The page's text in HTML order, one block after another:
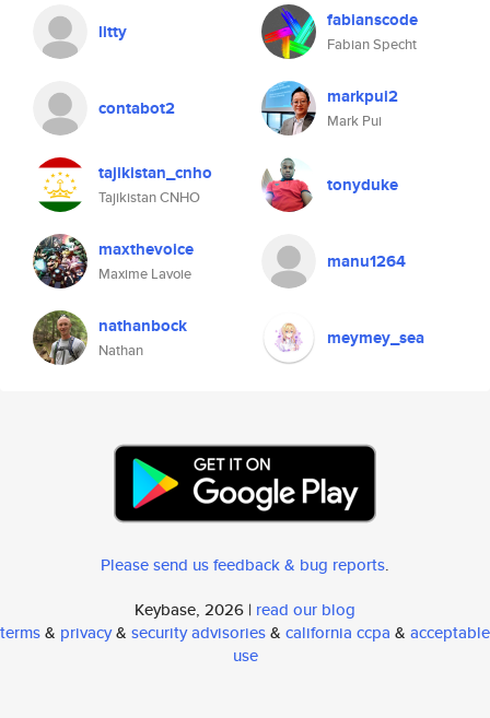
litty fabianscode
Fabian Specht
contabot2 markpui2
Mark Pui
tajikistan_cnho
Tajikistan CNHO
tonyduke
maxthevoice
Maxime Lavoie
manu1264
nathanbock
Nathan
meymey_sea
Please send us feedback & bug reports.
Keybase, 2026 | read our blog
terms& privacy& security advisories& california ccpa & acceptable
use